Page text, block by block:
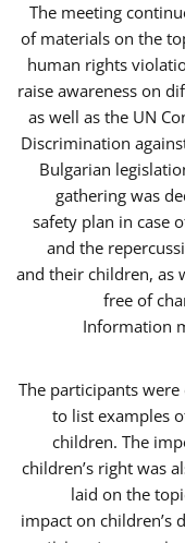
The meeting
of materials on the
human rights
raise awareness on
as well as the UN
Discrimination
Bulgarian
gathering was
safety plan in case
and the
and their children, as
free of
Information
The participants
to list examples
children. The
children’s right was
laid on the
impact on children’s